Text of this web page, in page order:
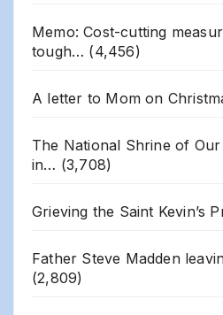
Memo: Cost-cutting
tough… (4,456)
A letter to Mom on
The National Shrine of
in… (3,708)
Grieving the Saint Kevin’s
Father Steve Madden
(2,809)